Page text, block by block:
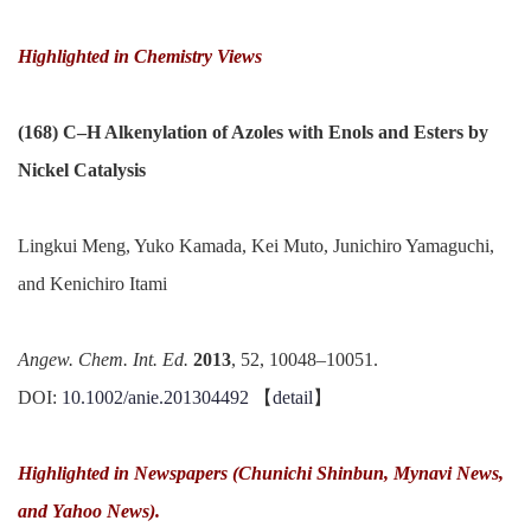
Highlighted in Chemistry Views
(168) C–H Alkenylation of Azoles with Enols and Esters by
Nickel Catalysis
Lingkui Meng, Yuko Kamada, Kei Muto, Junichiro Yamaguchi,
and Kenichiro Itami
Angew. Chem. Int. Ed. 2013, 52, 10048–10051.
DOI: 10.1002/anie.201304492 【detail 】
Highlighted in Newspapers (Chunichi Shinbun, Mynavi News,
and Yahoo News).